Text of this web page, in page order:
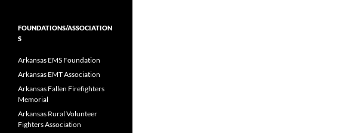
FOUNDATIONS/ASSOCIATION
S
Arkansas EMS Foundation
Arkansas EMT Association
Arkansas Fallen Firefighters
Memorial
Arkansas Rural Volunteer
Fighters Association